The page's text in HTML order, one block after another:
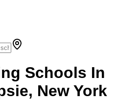
Schools In
, New York